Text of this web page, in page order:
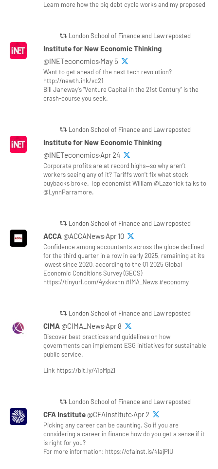
Learn more how the big debt cycle works and my proposed
London School of Finance and Law reposted
Institute for New Economic Thinking
@INETeconomics·May 5
Want to get ahead of the next tech revolution?
http://newth.ink/vc21
Bill Janeway's "Venture Capital in the 21st Century" is the
crash-course you seek.
London School of Finance and Law reposted
Institute for New Economic Thinking
@INETeconomics·Apr 24
Corporate profits are at record highs—so why aren’t
workers seeing any of it? Tariffs won’t fix what stock
buybacks broke. Top economist William @Lazonick talks to
@LynnParramore.
London School of Finance and Law reposted
ACCA @ACCANews·Apr 10
Confidence among accountants across the globe declined
for the third quarter in a row in early 2025, remaining at its
lowest since 2020, according to the Q1 2025 Global
Economic Conditions Survey (GECS)
https://tinyurl.com/4yxkvxnn #IMA_News #economy
London School of Finance and Law reposted
CIMA @CIMA_News·Apr 8
Discover best practices and guidelines on how
governments can implement ESG initiatives for sustainable
public service.
Link https://bit.ly/41pMpZl
London School of Finance and Law reposted
CFA Institute @CFAinstitute·Apr 2
Picking any career can be daunting. So if you are
considering a career in finance how do you get a sense if it
is right for you?
For more information: https://cfainst.is/4lajPlU